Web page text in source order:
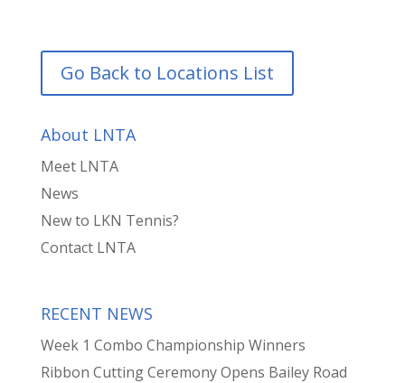
Go Back to Locations List
About LNTA
Meet LNTA
News
New to LKN Tennis?
Contact LNTA
RECENT NEWS
Week 1 Combo Championship Winners
Ribbon Cutting Ceremony Opens Bailey Road